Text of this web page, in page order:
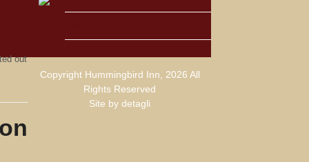
out
Copyright Hummingbird Inn, 2026 All
Rights Reserved
Site by detagli